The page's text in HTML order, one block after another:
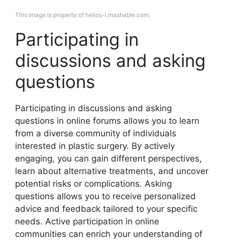
This image is property of helios-i.mashable.com.
Participating in
discussions and asking
questions
Participating in discussions and asking
questions in online forums allows you to learn
from a diverse community of individuals
interested in plastic surgery. By actively
engaging, you can gain different perspectives,
learn about alternative treatments, and uncover
potential risks or complications. Asking
questions allows you to receive personalized
advice and feedback tailored to your specific
needs. Active participation in online
communities can enrich your understanding of